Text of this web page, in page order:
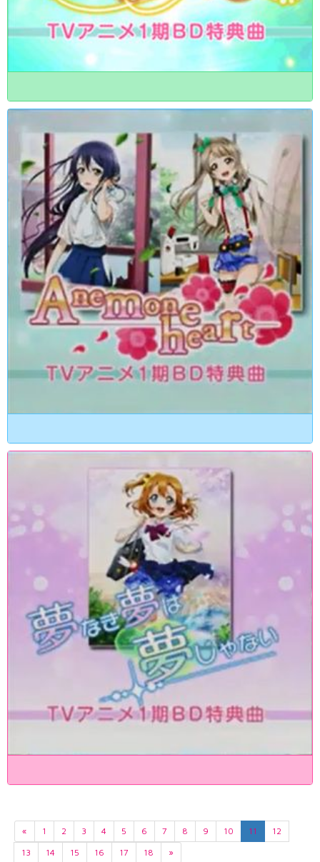
« 1 2 3 4 5 6 7 8 9 10 11
12
13
14 15 16 17 18 »